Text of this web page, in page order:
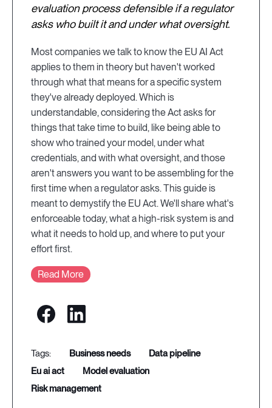
evaluation process defensible if a regulator
asks who built it and under what oversight.
Most companies we talk to know the EU AI Act
applies to them in theory but haven't worked
through what that means for a specific system
they've already deployed. Which is
understandable, considering the Act asks for
things that take time to build, like being able to
show who trained your model, under what
credentials, and with what oversight, and those
aren't answers you want to be assembling for the
first time when a regulator asks. This guide is
meant to demystify the EU Act. We'll share what's
enforceable today, what a high-risk system is and
what it needs to hold up, and where to put your
effort first.
Read More
business needs
data pipeline
eu ai act
model evaluation
risk management